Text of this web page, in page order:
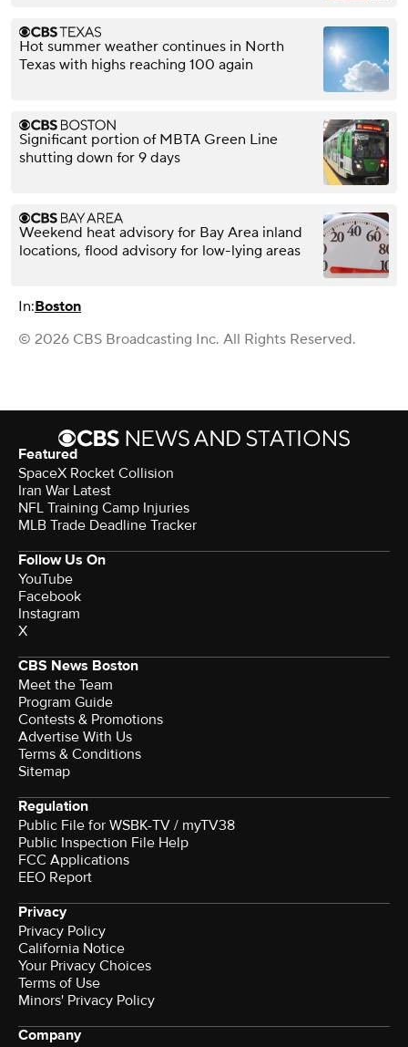
Hot summer weather continues in North
Texas with highs reaching 100 again
Significant portion of MBTA Green Line
shutting down for 9 days
Weekend heat advisory for Bay Area inland
locations, flood advisory for low-lying areas
In:Boston
© 2026 CBS Broadcasting Inc. All Rights Reserved.
Featured
SpaceX Rocket Collision
Iran War Latest
NFL Training Camp Injuries
MLB Trade Deadline Tracker
Follow Us On
YouTube
Facebook
Instagram
X
CBS News Boston
Meet the Team
Program Guide
Contests & Promotions
Advertise With Us
Terms & Conditions
Sitemap
Regulation
Public File for WSBK-TV / myTV38
Public Inspection File Help
FCC Applications
EEO Report
Privacy
Privacy Policy
California Notice
Your Privacy Choices
Terms of Use
Minors' Privacy Policy
Company